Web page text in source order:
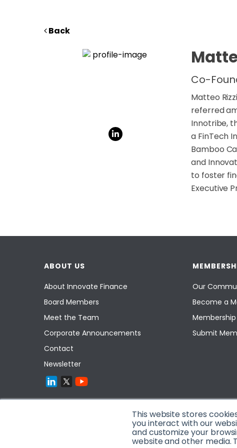
This website stores
you interact with our
and customize your
website and other media.
Back
Co-
Matteo
referred
Innotribe,
a FinTech
Bamboo
and
to foster
Executive
ABOUT US
About Innovate Finance
Board Members
Meet the Team
Corporate Announcements
Contact
Newsletter
Our
Become a
Membership
Submit